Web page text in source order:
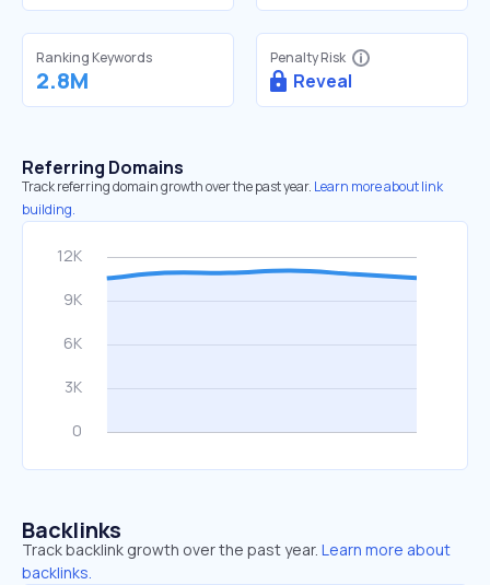
Ranking Keywords
2.8M
Penalty Risk
Reveal
Referring Domains
Track referring domain growth over the past year. Learn more about link
building.
Backlinks
Track backlink growth over the past year. Learn more about
backlinks.